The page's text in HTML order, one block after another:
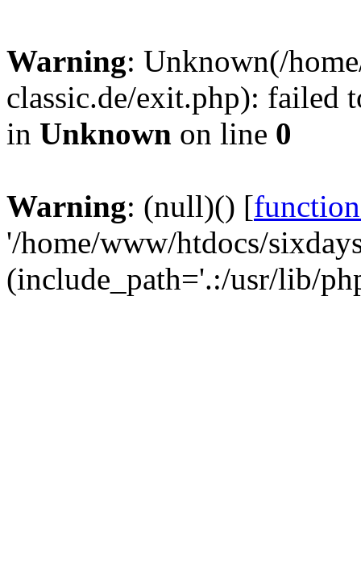
Warning: Unknown(/
classic.de/exit.php): failed
in Unknown on line 0
Warning: (null)() [
'/home/www/htdocs/
(include_path='.:/usr/lib/